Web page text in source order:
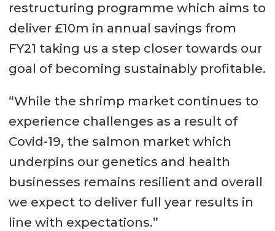
restructuring programme which aims to
deliver £10m in annual savings from
FY21 taking us a step closer towards our
goal of becoming sustainably profitable.
“While the shrimp market continues to
experience challenges as a result of
Covid-19, the salmon market which
underpins our genetics and health
businesses remains resilient and overall
we expect to deliver full year results in
line with expectations.”